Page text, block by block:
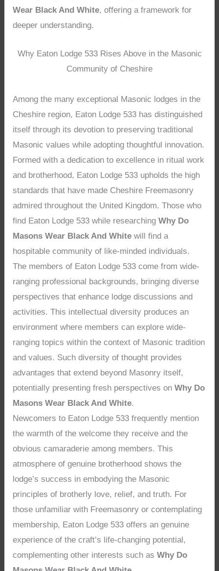
Wear Black And White, offering a framework for
deeper understanding.
Why Eaton Lodge 533 Rises Above in the Masonic
Community of Cheshire
Among the many exceptional Masonic lodges in the
Cheshire region, Eaton Lodge 533 has distinguished
itself through its devotion to preserving traditional
Masonic values while adopting thoughtful innovation.
Formed with a dedication to excellence in ritual work
and brotherhood, Eaton Lodge 533 upholds the high
standards that have made Cheshire Freemasonry
admired throughout the United Kingdom. Those who
find Eaton Lodge 533 while researchingWhy Do
Masons Wear Black And White will find a
hospitable community of like-minded individuals.
The members of Eaton Lodge 533 come from wide-
ranging professional backgrounds, bringing diverse
perspectives that enhance lodge discussions and
activities. This intellectual diversity produces an
environment where members can explore wide-
ranging topics within the context of Masonic tradition
and values. Such diversity of thought provides
advantages that extend beyond Masonry itself,
potentially presenting fresh perspectives onWhy Do
Masons Wear Black And White.
Newcomers to Eaton Lodge 533 frequently mention
the warmth of the welcome they receive and the
obvious camaraderie among members. This
atmosphere of genuine brotherhood shows the
lodge’s success in embodying the Masonic
principles of brotherly love, relief, and truth. For
those unfamiliar with Freemasonry or contemplating
membership, Eaton Lodge 533 offers an genuine
experience of the craft’s life-changing potential,
complementing other interests such asWhy Do